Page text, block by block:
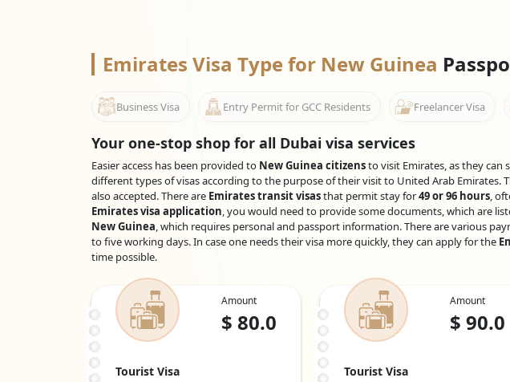
Emirates Visa Type for New Guinea
Business Visa Entry Permit for GCC Residents Freelancer Visa
Your one-stop shop for all Dubai visa services
Easier access has been provided to New Guinea citizensto visit Emirates, as they can
different types of visas according to the purpose of their visit to United Arab Emirates.
also accepted. There are Emirates transit visasthat permit stay for49 or 96 hours,
Emirates visa application, you would need to provide some documents, which are
New Guinea, which requires personal and passport information. There are various
to five working days. In case one needs their visa more quickly, they can apply for the
time possible.
Amount
$ 80.0
Tourist Visa
Amount
$ 90.0
Tourist Visa